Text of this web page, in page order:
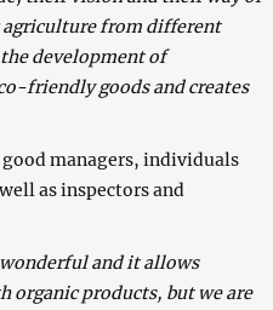
from different
development of
friendly goods and creates
managers, individuals
as inspectors and
and it allows
organic products, but we are